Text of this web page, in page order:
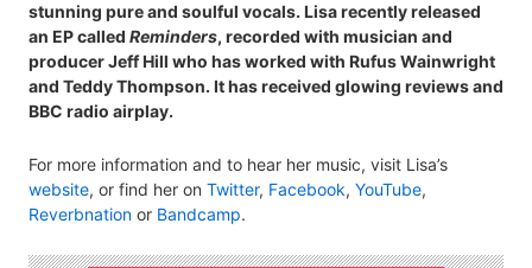
stunning pure and soulful vocals. Lisa recently released
an EP called Reminders, recorded with musician and
producer Jeff Hill who has worked with Rufus Wainwright
and Teddy Thompson. It has received glowing reviews and
BBC radio airplay.
For more information and to hear her music, visit Lisa’s
website, or find her on Twitter, Facebook, YouTube,
Reverbnation or Bandcamp.